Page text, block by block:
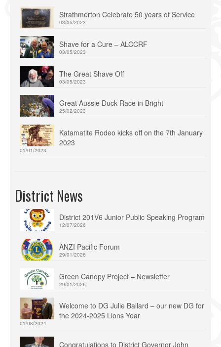
Strathmerton Celebrate 50 years of Service
03/05/2023
Shave for a Cure – ALCCRF
03/05/2023
The Great Shave Off
03/05/2023
Great Aussie Duck Race in Bright
25/02/2023
Katamatite Rodeo kicks off on the 7th January
2023
01/01/2023
District News
District 201V6 Junior Public Speaking Program
12/07/2026
ANZI Pacific Forum
29/01/2026
Green Canopy Project – Newsletter
29/01/2026
Welcome to DG Julie Ballard – our new DG for
the 2024-2025 Lions Year
01/08/2024
Congratulations to District Governor John